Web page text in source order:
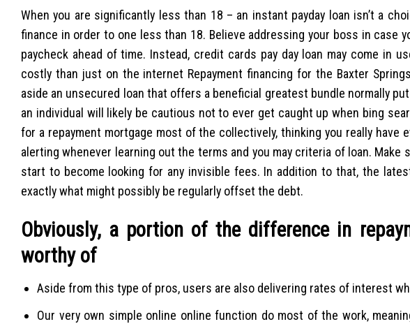
When you are significantly less than 18 – an instant payday loan isn’t a
finance in order to one less than 18. Believe addressing your boss in case
paycheck ahead of time. Instead, credit cards pay day loan may come in
costly than just on the internet Repayment financing for the Baxter
aside an unsecured loan that offers a beneficial greatest bundle normally
an individual will likely be cautious not to ever get caught up when bing
for a repayment mortgage most of the collectively, thinking you really have
alerting whenever learning out the terms and you may criteria of loan.
start to become looking for any invisible fees. In addition to that, the
exactly what might possibly be regularly offset the debt.
Obviously, a portion of the difference in
worthy of
Aside from this type of pros, users are also delivering rates of interest
Our very own simple online online function do most of the work,